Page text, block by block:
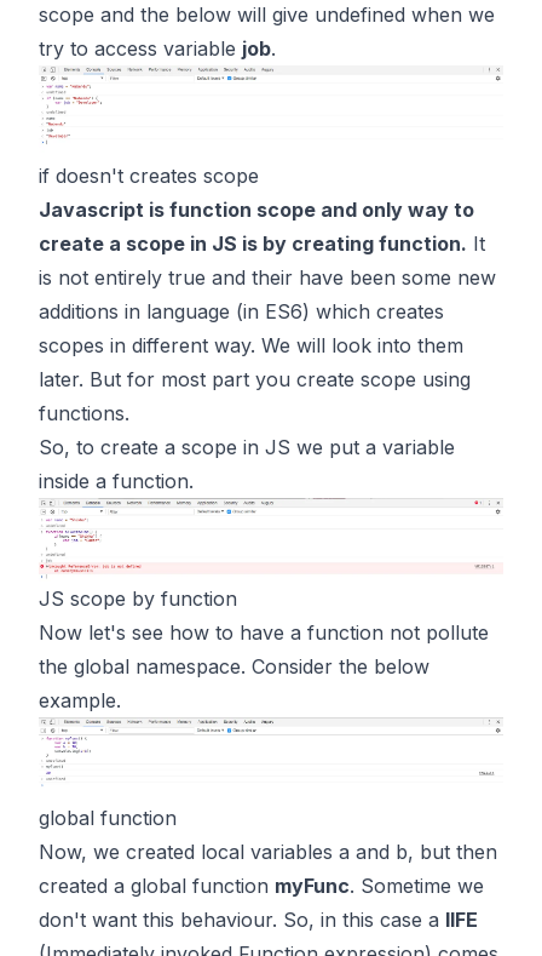
scope and the below will give undefined when we
try to access variable job.
if doesn't creates scope
Javascript is function scope and only way to
create a scope in JS is by creating function. It
is not entirely true and their have been some new
additions in language (in ES6) which creates
scopes in different way. We will look into them
later. But for most part you create scope using
functions.
So, to create a scope in JS we put a variable
inside a function.
JS scope by function
Now let's see how to have a function not pollute
the global namespace. Consider the below
example.
global function
Now, we created local variables a and b, but then
created a global function myFunc. Sometime we
don't want this behaviour. So, in this case a IIFE